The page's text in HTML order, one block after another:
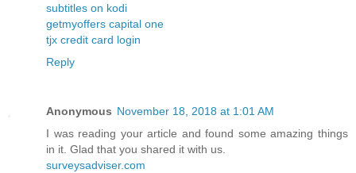
subtitles on kodi
getmyoffers capital one
tjx credit card login
Reply
Anonymous November 18, 2018 at 1:01 AM
I was reading your article and found some amazing things
in it. Glad that you shared it with us.
surveysadviser.com